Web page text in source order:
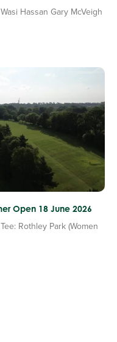
Hassan Gary McVeigh
Open 18 June 2026
Rothley Park (Women